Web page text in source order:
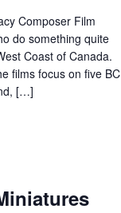
Composer Film
do something quite
Coast of Canada.
films focus on five BC
[…]